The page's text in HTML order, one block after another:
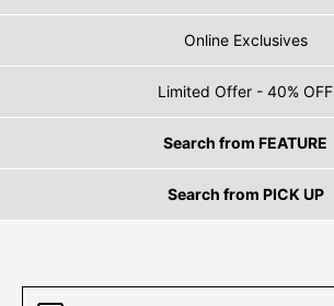
Online Exclusives
Limited Offer - 40% OFF
Search from FEATURE
Search from PICK UP